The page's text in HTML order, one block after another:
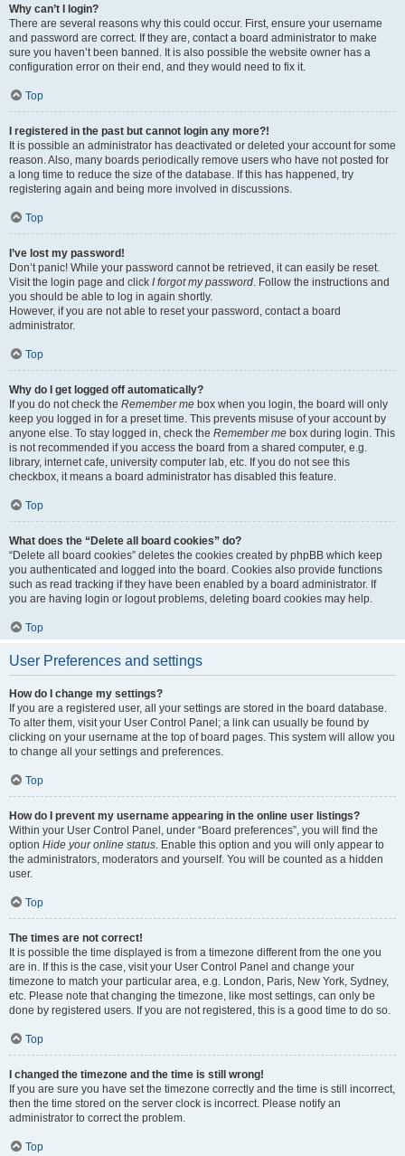
Why can’t I login?
There are several reasons why this could occur. First, ensure your username
and password are correct. If they are, contact a board administrator to make
sure you haven’t been banned. It is also possible the website owner has a
configuration error on their end, and they would need to fix it.
Top
I registered in the past but cannot login any more?!
It is possible an administrator has deactivated or deleted your account for some
reason. Also, many boards periodically remove users who have not posted for
a long time to reduce the size of the database. If this has happened, try
registering again and being more involved in discussions.
Top
I’ve lost my password!
Don’t panic! While your password cannot be retrieved, it can easily be reset.
Visit the login page and click I forgot my password. Follow the instructions and
you should be able to log in again shortly.
However, if you are not able to reset your password, contact a board
administrator.
Top
Why do I get logged off automatically?
If you do not check the Remember me box when you login, the board will only
keep you logged in for a preset time. This prevents misuse of your account by
anyone else. To stay logged in, check the Remember me box during login. This
is not recommended if you access the board from a shared computer, e.g.
library, internet cafe, university computer lab, etc. If you do not see this
checkbox, it means a board administrator has disabled this feature.
Top
What does the “Delete all board cookies” do?
“Delete all board cookies” deletes the cookies created by phpBB which keep
you authenticated and logged into the board. Cookies also provide functions
such as read tracking if they have been enabled by a board administrator. If
you are having login or logout problems, deleting board cookies may help.
Top
User Preferences and settings
How do I change my settings?
If you are a registered user, all your settings are stored in the board database.
To alter them, visit your User Control Panel; a link can usually be found by
clicking on your username at the top of board pages. This system will allow you
to change all your settings and preferences.
Top
How do I prevent my username appearing in the online user listings?
Within your User Control Panel, under “Board preferences”, you will find the
option Hide your online status. Enable this option and you will only appear to
the administrators, moderators and yourself. You will be counted as a hidden
user.
Top
The times are not correct!
It is possible the time displayed is from a timezone different from the one you
are in. If this is the case, visit your User Control Panel and change your
timezone to match your particular area, e.g. London, Paris, New York, Sydney,
etc. Please note that changing the timezone, like most settings, can only be
done by registered users. If you are not registered, this is a good time to do so.
Top
I changed the timezone and the time is still wrong!
If you are sure you have set the timezone correctly and the time is still incorrect,
then the time stored on the server clock is incorrect. Please notify an
administrator to correct the problem.
Top